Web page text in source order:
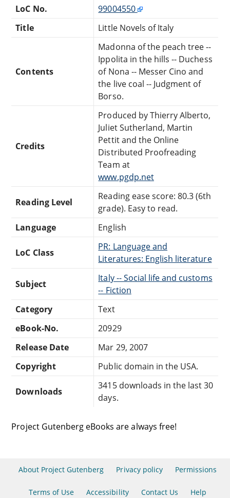
LoC No.
99004550
Title
Little Novels of Italy
Contents
Madonna of the peach tree --
Ippolita in the hills -- Duchess
of Nona -- Messer Cino and
the live coal -- Judgment of
Borso.
Credits
Produced by Thierry Alberto,
Juliet Sutherland, Martin
Pettit and the Online
Distributed Proofreading
Team at
www.pgdp.net
Reading Level
Reading ease score: 80.3 (6th
grade). Easy to read.
Language
English
LoC Class
PR: Language and
Literatures: English literature
Subject
Italy -- Social life and customs
-- Fiction
Category
Text
eBook-No.
20929
Release Date
Mar 29, 2007
Copyright
Public domain in the USA.
Downloads
3415 downloads in the last 30
days.
Project Gutenberg eBooks are always free!
About Project Gutenberg Privacy policy Permissions
Terms of Use Accessibility Contact Us Help